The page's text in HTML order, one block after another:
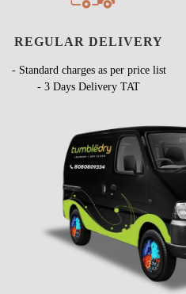
REGULAR DELIVERY
- Standard charges as per price list
- 3 Days Delivery TAT